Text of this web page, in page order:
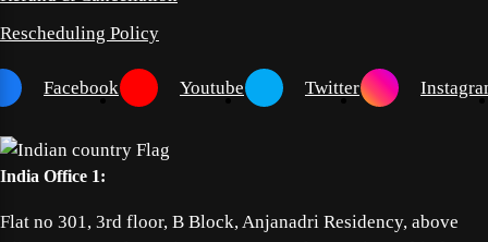
Rescheduling Policy
Facebook Youtube Twitter
India Office 1:
Flat no 301, 3rd floor, B Block, Anjanadri Residency, above